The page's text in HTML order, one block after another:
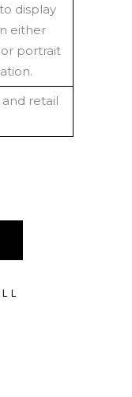
display
either
portrait
retail